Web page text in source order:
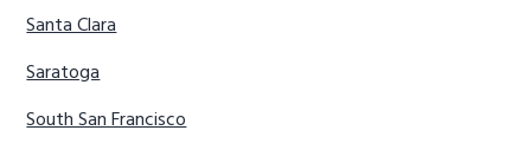
Santa Clara
Saratoga
South San Francisco